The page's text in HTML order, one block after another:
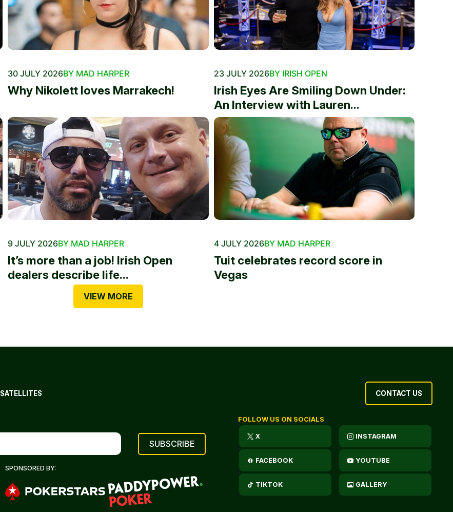
30 JULY 2026BY MAD HARPER
Why Nikolett loves Marrakech!
23 JULY 2026BY IRISH OPEN
Irish Eyes Are Smiling Down Under:
An Interview with Lauren...
9 JULY 2026BY MAD HARPER
It’s more than a job! Irish Open
dealers describe life...
4 JULY 2026BY MAD HARPER
Tuit celebrates record score in
Vegas
VIEW MORE
SATELLITES CONTACT US
SPONSORED BY:
FOLLOW US ON SOCIALS
X INSTAGRAM
FACEBOOK YOUTUBE
TIKTOK GALLERY